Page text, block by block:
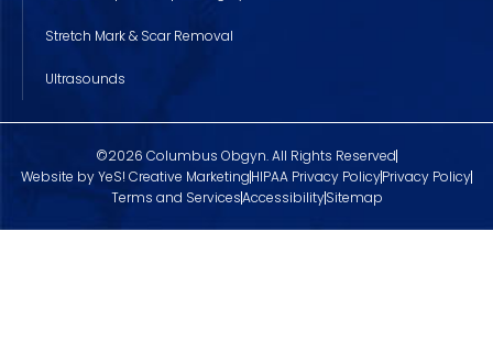
Stretch Mark & Scar Removal
Ultrasounds
©2026 Columbus Obgyn. All Rights Reserved
Website by YeS! Creative MarketingHIPAA Privacy PolicyPrivacy Policy
Terms and ServicesAccessibilitySitemap